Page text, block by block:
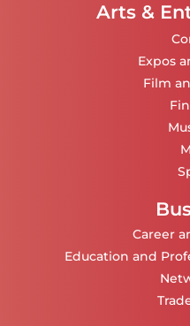
Arts &
Expos
Film
Career
Education and